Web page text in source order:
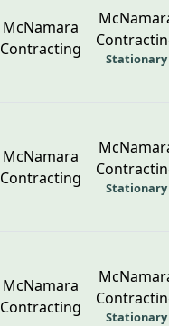
McNamara
Contracting
Stationary
McNamara
Contracting
Stationary
McNamara
Contracting
Stationary